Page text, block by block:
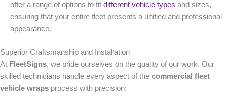
offer a range of options to fit different vehicle types and sizes,
ensuring that your entire fleet presents a unified and professional
appearance.
Superior Craftsmanship and Installation
At FleetSigns, we pride ourselves on the quality of our work. Our
skilled technicians handle every aspect of the commercial fleet
vehicle wraps process with precision: